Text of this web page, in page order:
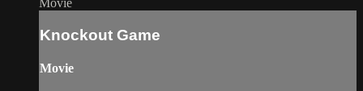
Movie
Knockout Game
Movie